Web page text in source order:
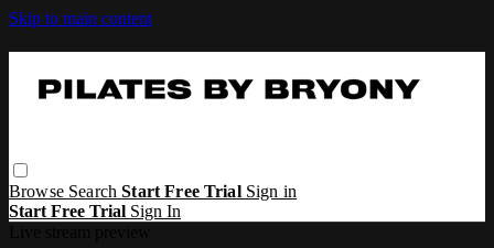
Skip to main content
Browse SearchStart Free Trial Sign in
Start Free Trial Sign In